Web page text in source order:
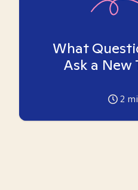
What
Ask a New
2